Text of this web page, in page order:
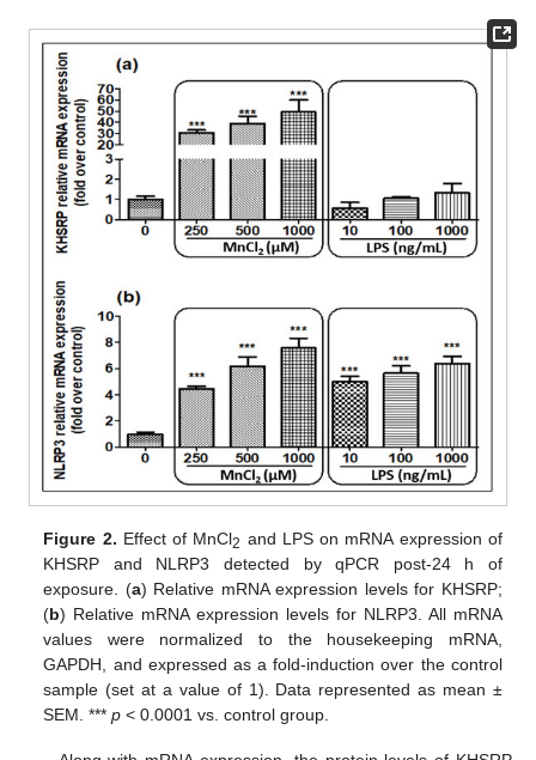
Figure 2. Effect of MnCl2 and LPS on mRNA expression of
KHSRP and NLRP3 detected by qPCR post-24 h of
exposure. (a) Relative mRNA expression levels for KHSRP;
(b) Relative mRNA expression levels for NLRP3. All mRNA
values were normalized to the housekeeping mRNA,
GAPDH, and expressed as a fold-induction over the control
sample (set at a value of 1). Data represented as mean ±
SEM. ***p < 0.0001 vs. control group.